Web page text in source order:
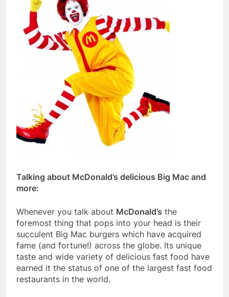
Talking about McDonald’s delicious Big Mac and
more:
Whenever you talk about McDonald’s the
foremost thing that pops into your head is their
succulent Big Mac burgers which have acquired
fame (and fortune!) across the globe. Its unique
taste and wide variety of delicious fast food have
earned it the status of one of the largest fast food
restaurants in the world.